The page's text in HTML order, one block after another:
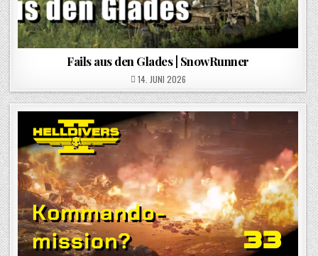
Fails aus den Glades | SnowRunner
POSTED ON
14. JUNI 2026